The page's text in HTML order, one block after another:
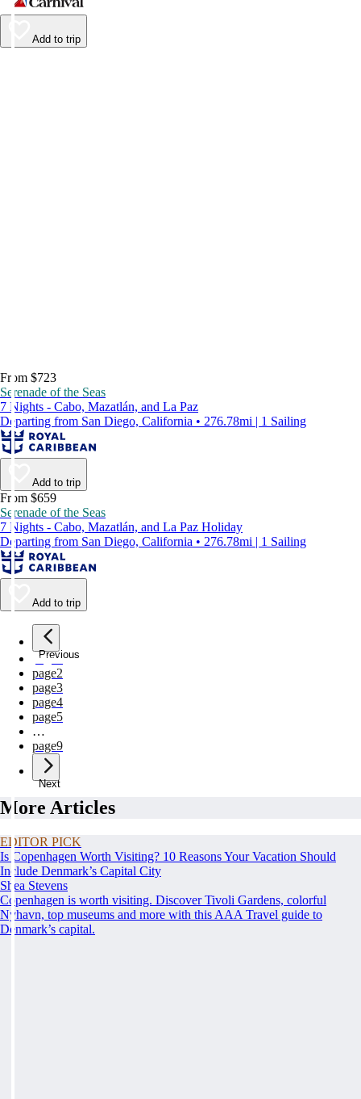
Add to trip
From $723
Serenade of the Seas
7 Nights - Cabo, Mazatlán, and La Paz
Departing from San Diego, California • 276.78mi | 1 Sailing
Add to trip
From $659
Serenade of the Seas
7 Nights - Cabo, Mazatlán, and La Paz Holiday
Departing from San Diego, California • 276.78mi | 1 Sailing
Add to trip
Previous
page1
page2
page3
page4
page5
…
page9
Next
More Articles
EDITOR PICK
Is Copenhagen Worth Visiting? 10 Reasons Your Vacation Should
Include Denmark’s Capital City
Shea Stevens
Copenhagen is worth visiting. Discover Tivoli Gardens, colorful
Nyhavn, top museums and more with this AAA Travel guide to
Denmark’s capital.